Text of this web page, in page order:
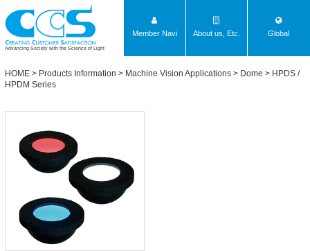
Advancing Society with the Science of Light
Member Navi About us, Etc. Global
HOME > Products Information > Machine Vision Applications > Dome > HPDS /
HPDM Series